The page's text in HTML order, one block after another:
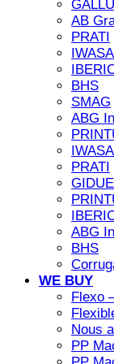
AB
PRATI
BHS
SMAG
ABG
PRATI
GIDUE
ABG
BHS
WE BUY
Flexo
Nous
PP